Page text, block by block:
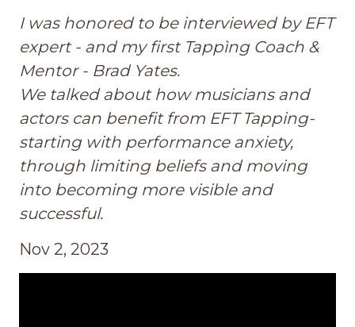
I was honored to be interviewed by EFT
expert - and my first Tappìng Coach &
Mentor - Brad Yates.
We talked about how musicians and
actors can benefit from EFT Tapping-
starting with performance anxiety,
through limiting beliefs and moving
into becoming more visible and
successful.
Nov 2, 2023